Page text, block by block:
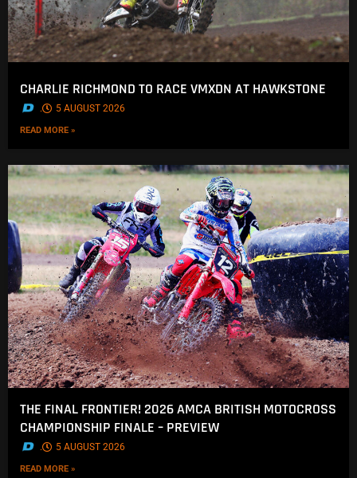
CHARLIE RICHMOND TO RACE VMXDN AT HAWKSTONE
. 5 AUGUST 2026
READ MORE »
THE FINAL FRONTIER! 2026 AMCA BRITISH MOTOCROSS
CHAMPIONSHIP FINALE – PREVIEW
. 5 AUGUST 2026
READ MORE »